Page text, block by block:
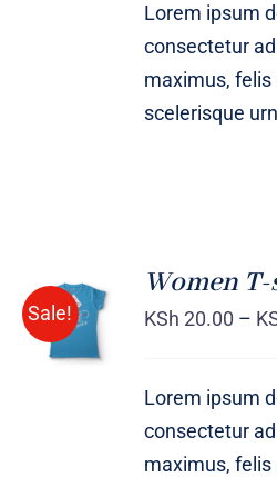
Lorem ipsum
consectetur
maximus, felis
scelerisque
Sale!
SELECT
OPTIONS
/
DETAILS
Women
KSh 20.00 –
Lorem ipsum
consectetur
maximus, felis